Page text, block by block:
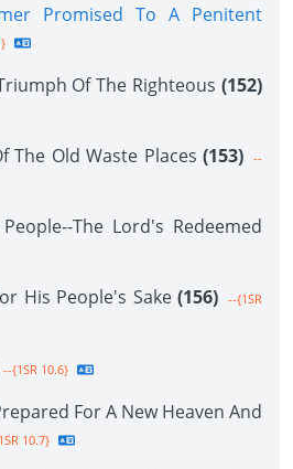
Promised To A Penitent
Of The Righteous (152)
The Old Waste Places (153) --
The Lord's Redeemed
His People's Sake (156) --{1SR
--{1SR 10.6}
For A New Heaven And
10.7}